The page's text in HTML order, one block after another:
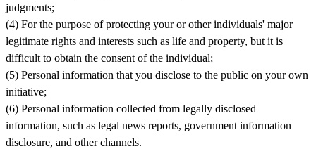
judgments;
(4) For the purpose of protecting your or other individuals' major
legitimate rights and interests such as life and property, but it is
difficult to obtain the consent of the individual;
(5) Personal information that you disclose to the public on your own
initiative;
(6) Personal information collected from legally disclosed
information, such as legal news reports, government information
disclosure, and other channels.